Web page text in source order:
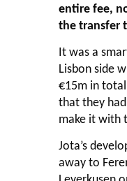
entire fee,
the transfer
It was a
Lisbon side
€15m in
that they
make it with
Jota’s
away to